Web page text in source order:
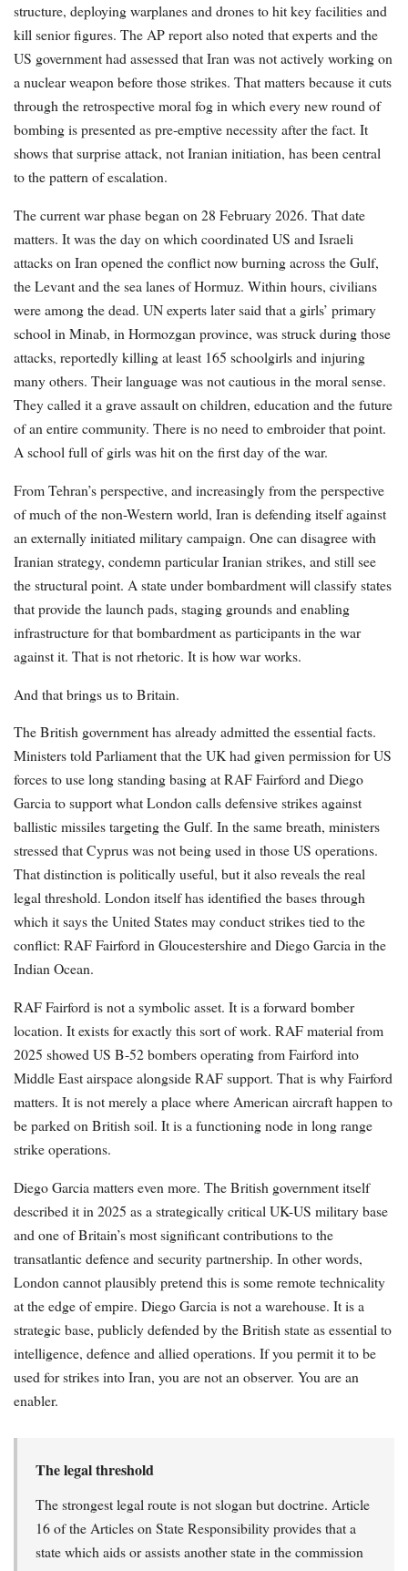
structure, deploying warplanes and drones to hit key facilities and
kill senior figures. The AP report also noted that experts and the
US government had assessed that Iran was not actively working on
a nuclear weapon before those strikes. That matters because it cuts
through the retrospective moral fog in which every new round of
bombing is presented as pre-emptive necessity after the fact. It
shows that surprise attack, not Iranian initiation, has been central
to the pattern of escalation.
The current war phase began on 28 February 2026. That date
matters. It was the day on which coordinated US and Israeli
attacks on Iran opened the conflict now burning across the Gulf,
the Levant and the sea lanes of Hormuz. Within hours, civilians
were among the dead. UN experts later said that a girls’ primary
school in Minab, in Hormozgan province, was struck during those
attacks, reportedly killing at least 165 schoolgirls and injuring
many others. Their language was not cautious in the moral sense.
They called it a grave assault on children, education and the future
of an entire community. There is no need to embroider that point.
A school full of girls was hit on the first day of the war.
From Tehran’s perspective, and increasingly from the perspective
of much of the non-Western world, Iran is defending itself against
an externally initiated military campaign. One can disagree with
Iranian strategy, condemn particular Iranian strikes, and still see
the structural point. A state under bombardment will classify states
that provide the launch pads, staging grounds and enabling
infrastructure for that bombardment as participants in the war
against it. That is not rhetoric. It is how war works.
And that brings us to Britain.
The British government has already admitted the essential facts.
Ministers told Parliament that the UK had given permission for US
forces to use long standing basing at RAF Fairford and Diego
Garcia to support what London calls defensive strikes against
ballistic missiles targeting the Gulf. In the same breath, ministers
stressed that Cyprus was not being used in those US operations.
That distinction is politically useful, but it also reveals the real
legal threshold. London itself has identified the bases through
which it says the United States may conduct strikes tied to the
conflict: RAF Fairford in Gloucestershire and Diego Garcia in the
Indian Ocean.
RAF Fairford is not a symbolic asset. It is a forward bomber
location. It exists for exactly this sort of work. RAF material from
2025 showed US B-52 bombers operating from Fairford into
Middle East airspace alongside RAF support. That is why Fairford
matters. It is not merely a place where American aircraft happen to
be parked on British soil. It is a functioning node in long range
strike operations.
Diego Garcia matters even more. The British government itself
described it in 2025 as a strategically critical UK-US military base
and one of Britain’s most significant contributions to the
transatlantic defence and security partnership. In other words,
London cannot plausibly pretend this is some remote technicality
at the edge of empire. Diego Garcia is not a warehouse. It is a
strategic base, publicly defended by the British state as essential to
intelligence, defence and allied operations. If you permit it to be
used for strikes into Iran, you are not an observer. You are an
enabler.
The legal threshold
The strongest legal route is not slogan but doctrine. Article
16 of the Articles on State Responsibility provides that a
state which aids or assists another state in the commission